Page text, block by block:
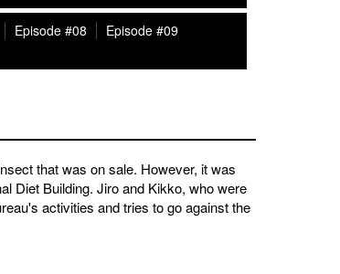
Episode #08
Episode #09
that was on sale. However, it was
Diet Building. Jiro and Kikko, who were
activities and tries to go against the